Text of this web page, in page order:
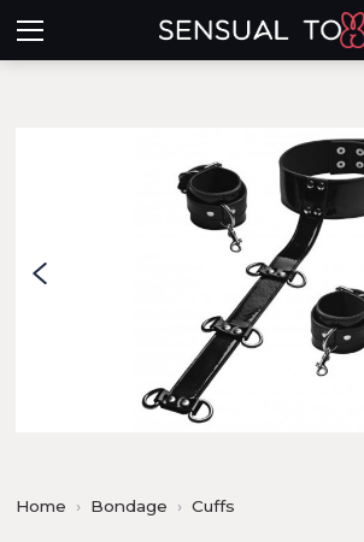
Home Bondage Cuffs